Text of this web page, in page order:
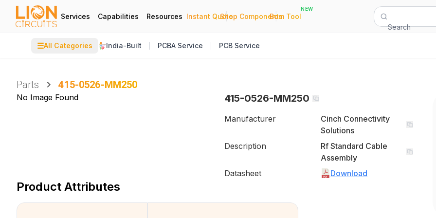
Services Capabilities Resources Instant Quote
|
Shop Components
|
Bom Tool
NEW
Search
☰All Categories India-Built PCBA Service PCB Service
Parts 415-0526-MM250
No Image Found 415-0526-MM250
Manufacturer
Cinch Connectivity
Solutions
Description
Rf Standard Cable
Assembly
Datasheet
Download
Product Attributes